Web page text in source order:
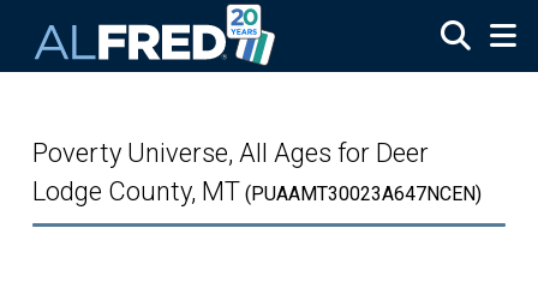
Poverty Universe, All Ages for Deer
Lodge County, MT (PUAAMT30023A647NCEN)